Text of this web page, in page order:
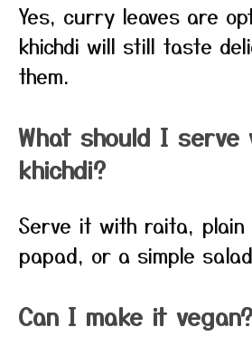
Yes, curry leaves are
khichdi will still taste
them.
What should I
khichdi?
Serve it with raita,
papad, or a simple
Can I make it vegan?